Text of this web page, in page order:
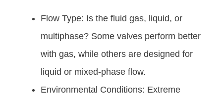
Flow Type: Is the fluid gas, liquid, or
multiphase? Some valves perform better
with gas, while others are designed for
liquid or mixed-phase flow.
Environmental Conditions: Extreme